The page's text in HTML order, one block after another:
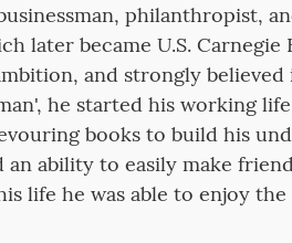
philanthropist,
later became U.S.
and strongly
he started his working
books to build his
an ability to easily make
life he was able to enjoy